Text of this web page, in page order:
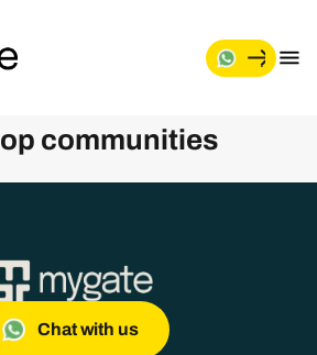
communities
Chat with us